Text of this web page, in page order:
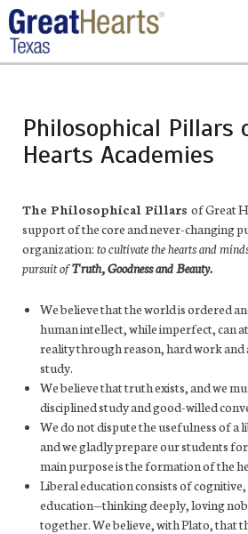
Skip
to
main
Philosophical Pillars
Hearts Academies
The Philosophical Pillars of Great
support of the core and never-changing
organization: to cultivate the hearts and
pursuit ofTruth, Goodness and Beauty.
We believe that the world is ordered
human intellect, while imperfect, can
reality through reason, hard work
study.
We believe that truth exists, and we
disciplined study and good-willed
We do not dispute the usefulness of a
and we gladly prepare our students
main purpose is the formation of the
Liberal education consists of
education—thinking deeply, loving
together. We believe, with Plato, that